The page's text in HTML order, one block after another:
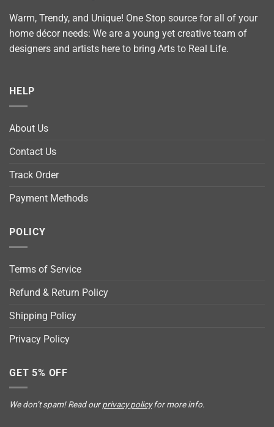
Warm, Trendy, and Unique! One Stop source for all of your
home décor needs: We are a young yet creative team of
designers and artists here to bring Arts to Real Life.
HELP
About Us
Contact Us
Track Order
Payment Methods
POLICY
Terms of Service
Refund & Return Policy
Shipping Policy
Privacy Policy
GET 5% OFF
We don’t spam! Read ourprivacy policyfor more info.